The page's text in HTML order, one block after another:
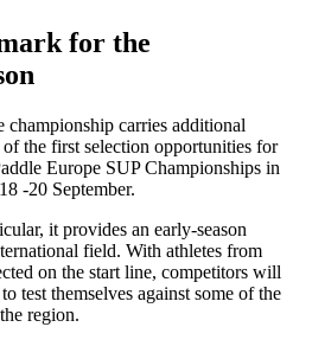
for the
carries additional
the first selection opportunities for
Europe SUP Championships in
-20 September.
it provides an early-season
field. With athletes from
on the start line, competitors will
test themselves against some of the
region.